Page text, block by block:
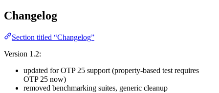
Changelog
Section titled “Changelog”
Version 1.2:
updated for OTP 25 support (property-based test requires
OTP 25 now)
removed benchmarking suites, generic cleanup